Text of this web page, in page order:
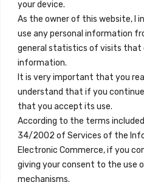
your device.
As the owner of this website, I
use any personal information
general statistics of visits that
information.
It is very important that you
understand that if you
that you accept its use.
According to the terms
34/2002 of Services of the
Electronic Commerce, if you
giving your consent to the use
mechanisms.
Contact
Legal Note
Terms and Conditions
Privacy Policy
All Accommodation
Accessibility
Blog